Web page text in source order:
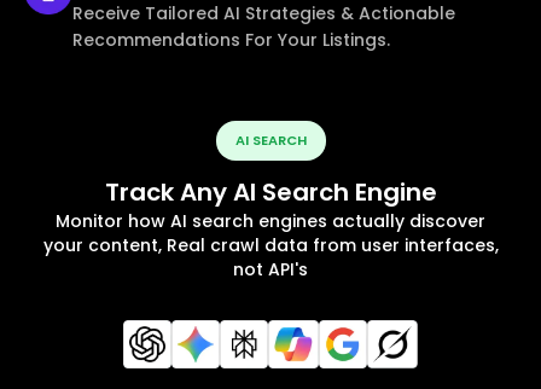
Receive Tailored AI Strategies & Actionable
Recommendations For Your Listings.
AI SEARCH
Track Any AI Search Engine
Monitor how AI search engines actually discover
your content, Real crawl data from user interfaces,
not API's